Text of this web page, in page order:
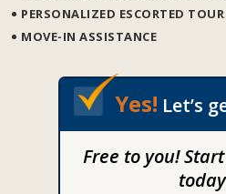
PERSONALIZED ESCORTED
MOVE-IN ASSISTANCE
Yes! Let’s
Free to you!